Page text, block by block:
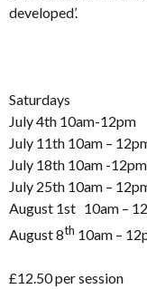
developed’.
Saturdays
July 4th 10am-12pm
July 11th 10am –
July 18th 10am -12pm
July 25th 10am –
August 1st 10am –
August 8th 10am –
£12.50 per session